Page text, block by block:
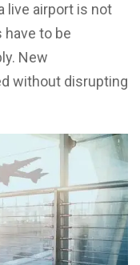
live airport is not
to be
New
without disrupting